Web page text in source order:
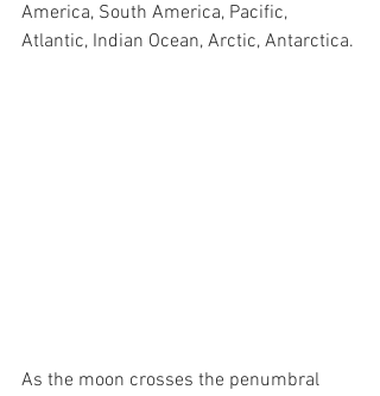
America, South America, Pacific,
Atlantic, Indian Ocean, Arctic, Antarctica.
As the moon crosses the penumbral